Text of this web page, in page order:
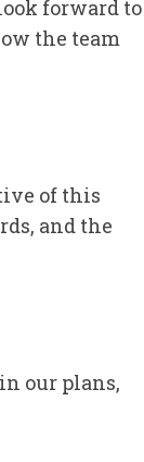
forward to
the team
of this
and the
our plans,